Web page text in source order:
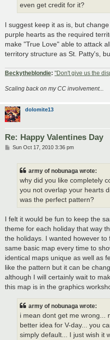
even get credit for it?
I suggest keep it as is, but
purple hearts as the required
make "True Love" able to attack
territory structure as St. Patty's,
Beckytheblondie: "Don't give us the
Scaling back on my CC involvement...
dolomite13
Re: Happy Valentines Day
PSun Oct 17, 2010 3:36 pm
army of nobunaga wrote:
why did you like completely
you not overlap your hearts
was the perfect pattern?
I felt it would be fun to keep the
theme for each holiday that way
the holidays. I wanted however
same basic map every time to
identical maps unique as well as
like the pattern but it can be
although I will certainly wait to
this map is in the graphics
army of nobunaga wrote:
i mean dont get me wrong...
better idea for V-day... you
simply default... I just wish it